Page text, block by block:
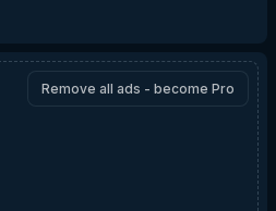
Remove all ads - become Pro